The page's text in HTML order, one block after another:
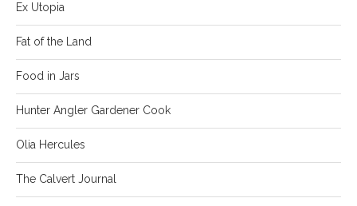
Ex Utopia
Fat of the Land
Food in Jars
Hunter Angler Gardener Cook
Olia Hercules
The Calvert Journal